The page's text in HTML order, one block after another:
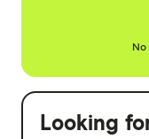
Looking